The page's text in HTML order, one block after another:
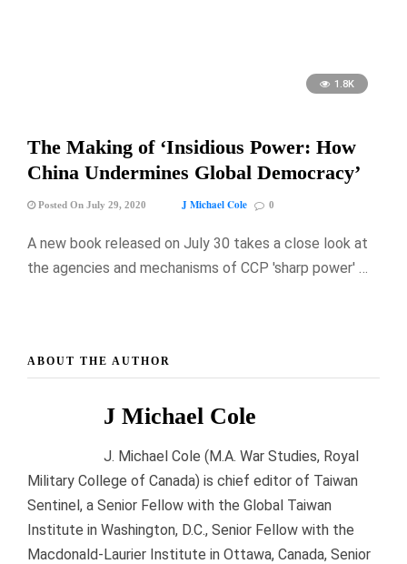
1.8K
The Making of ‘Insidious Power: How
China Undermines Global Democracy’
Posted On July 29, 2020 J Michael Cole 0
A new book released on July 30 takes a close look at
the agencies and mechanisms of CCP 'sharp power' …
ABOUT THE AUTHOR
J Michael Cole
J. Michael Cole (M.A. War Studies, Royal
Military College of Canada) is chief editor of Taiwan
Sentinel, a Senior Fellow with the Global Taiwan
Institute in Washington, D.C., Senior Fellow with the
Macdonald-Laurier Institute in Ottawa, Canada, Senior